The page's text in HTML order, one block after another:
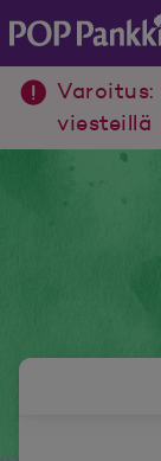
POP Pankki,
viesteillä